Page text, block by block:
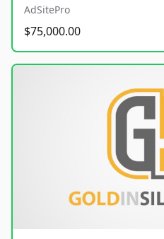
AdSitePro
$75,000.00